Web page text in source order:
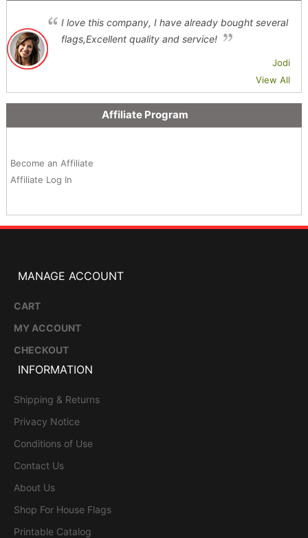
I love this company, I have already bought several
flags,Excellent quality and service!
Jodi
View All
Affiliate Program
Become an Affiliate
Affiliate Log In
MANAGE ACCOUNT
CART
MY ACCOUNT
CHECKOUT
INFORMATION
Shipping & Returns
Privacy Notice
Conditions of Use
Contact Us
About Us
Shop For House Flags
Printable Catalog